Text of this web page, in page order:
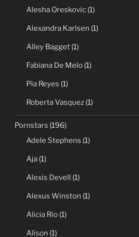
Alesha Oreskovic (1)
Alexandra Karlsen (1)
Alley Bagget (1)
Fabiana De Melo (1)
Pia Reyes (1)
Roberta Vasquez (1)
Pornstars (196)
Adele Stephens (1)
Aja (1)
Alexis Devell (1)
Alexus Winston (1)
Alicia Rio (1)
Alison (1)